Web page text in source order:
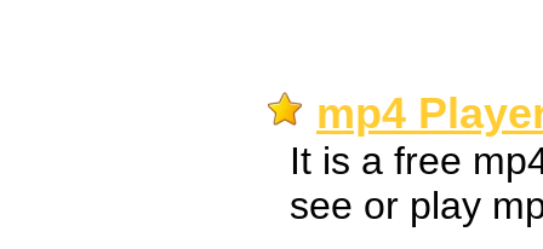
mp4
It is a free
see or play